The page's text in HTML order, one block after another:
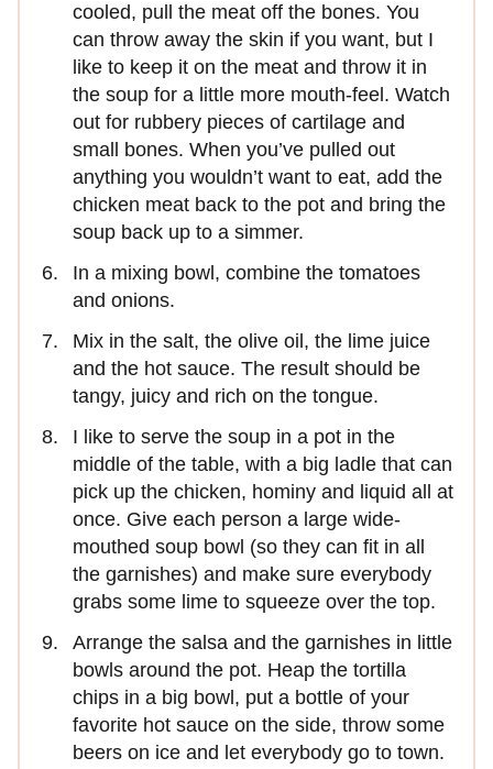
cooled, pull the meat off the bones. You
can throw away the skin if you want, but I
like to keep it on the meat and throw it in
the soup for a little more mouth-feel. Watch
out for rubbery pieces of cartilage and
small bones. When you’ve pulled out
anything you wouldn’t want to eat, add the
chicken meat back to the pot and bring the
soup back up to a simmer.
In a mixing bowl, combine the tomatoes
and onions.
Mix in the salt, the olive oil, the lime juice
and the hot sauce. The result should be
tangy, juicy and rich on the tongue.
I like to serve the soup in a pot in the
middle of the table, with a big ladle that can
pick up the chicken, hominy and liquid all at
once. Give each person a large wide-
mouthed soup bowl (so they can fit in all
the garnishes) and make sure everybody
grabs some lime to squeeze over the top.
Arrange the salsa and the garnishes in little
bowls around the pot. Heap the tortilla
chips in a big bowl, put a bottle of your
favorite hot sauce on the side, throw some
beers on ice and let everybody go to town.